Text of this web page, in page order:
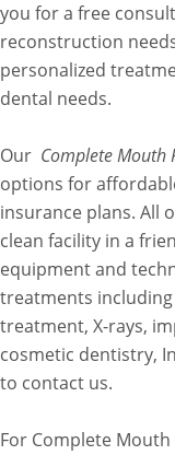
you for a free
reconstruction
personalized
dental needs.
Our Complete Mouth
options for
insurance plans. All
clean facility in a
equipment and
treatments
treatment, X-rays,
cosmetic dentistry,
to contact us.
For Complete